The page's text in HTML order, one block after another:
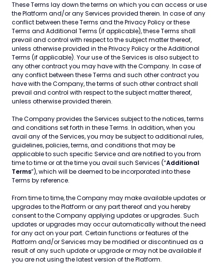
These Terms lay down the terms on which you can access or use
the Platform and/or any Services provided therein. In case of any
conflict between these Terms and the Privacy Policy or these
Terms and Additional Terms (if applicable), these Terms shall
prevail and control with respect to the subject matter thereof,
unless otherwise provided in the Privacy Policy or the Additional
Terms (if applicable). Your use of the Services is also subject to
any other contract you may have with the Company. In case of
any conflict between these Terms and such other contract you
have with the Company, the terms of such other contract shall
prevail and control with respect to the subject matter thereof,
unless otherwise provided therein.
The Company provides the Services subject to the notices, terms
and conditions set forth in these Terms. In addition, when you
avail any of the Services, you may be subject to additional rules,
guidelines, policies, terms, and conditions that may be
applicable to such specific Service and are notified to you from
time to time or at the time you avail such Services (“Additional
Terms”), which will be deemed to be incorporated into these
Terms by reference.
From time to time, the Company may make available updates or
upgrades to the Platform or any part thereof and you hereby
consent to the Company applying updates or upgrades. Such
updates or upgrades may occur automatically without the need
for any act on your part. Certain functions or features of the
Platform and/or Services may be modified or discontinued as a
result of any such update or upgrade or may not be available if
you are not using the latest version of the Platform.